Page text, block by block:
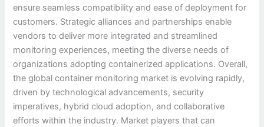
ensure seamless compatibility and ease of deployment for
customers. Strategic alliances and partnerships enable
vendors to deliver more integrated and streamlined
monitoring experiences, meeting the diverse needs of
organizations adopting containerized applications. Overall,
the global container monitoring market is evolving rapidly,
driven by technological advancements, security
imperatives, hybrid cloud adoption, and collaborative
efforts within the industry. Market players that can